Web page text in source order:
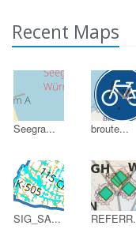
Recent Maps
Seegra... broute...
SIG_SA...